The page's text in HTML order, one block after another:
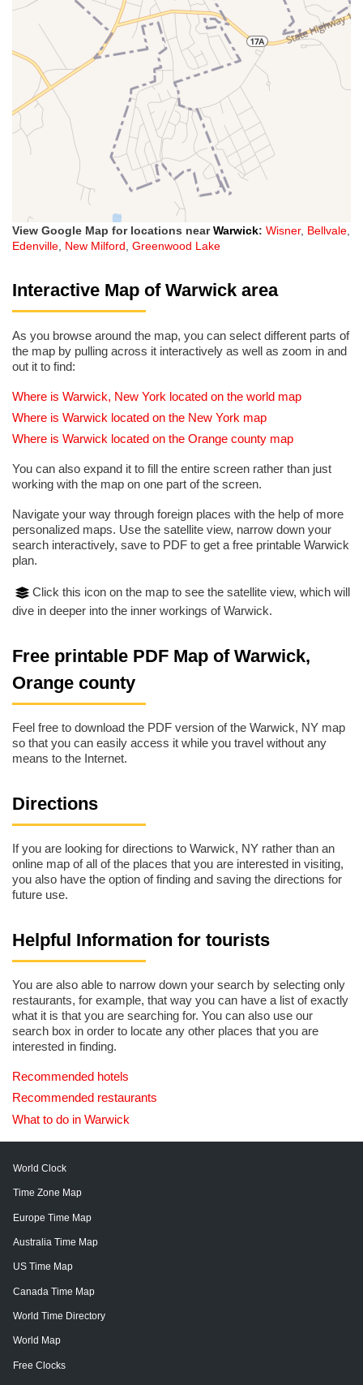
View Google Map for locations nearWarwick: Wisner, Bellvale,
Edenville, New Milford, Greenwood Lake
Interactive Map of Warwick area
As you browse around the map, you can select different parts of
the map by pulling across it interactively as well as zoom in and
out it to find:
Where is Warwick, New York located on the world map
Where is Warwick located on the New York map
Where is Warwick located on the Orange county map
You can also expand it to fill the entire screen rather than just
working with the map on one part of the screen.
Navigate your way through foreign places with the help of more
personalized maps. Use the satellite view, narrow down your
search interactively, save to PDF to get a free printable Warwick
plan.
Click this icon on the map to see the satellite view, which will
dive in deeper into the inner workings of Warwick.
Free printable PDF Map of Warwick,
Orange county
Feel free to download the PDF version of the Warwick, NY map
so that you can easily access it while you travel without any
means to the Internet.
Directions
If you are looking for directions to Warwick, NY rather than an
online map of all of the places that you are interested in visiting,
you also have the option of finding and saving the directions for
future use.
Helpful Information for tourists
You are also able to narrow down your search by selecting only
restaurants, for example, that way you can have a list of exactly
what it is that you are searching for. You can also use our
search box in order to locate any other places that you are
interested in finding.
Recommended hotels
Recommended restaurants
What to do in Warwick
World Clock
Time Zone Map
Europe Time Map
Australia Time Map
US Time Map
Canada Time Map
World Time Directory
World Map
Free Clocks